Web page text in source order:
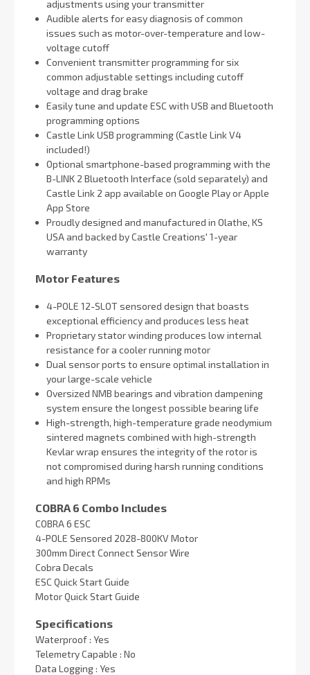
adjustments using your transmitter
Audible alerts for easy diagnosis of common
issues such as motor-over-temperature and low-
voltage cutoff
Convenient transmitter programming for six
common adjustable settings including cutoff
voltage and drag brake
Easily tune and update ESC with USB and Bluetooth
programming options
Castle Link USB programming (Castle Link V4
included!)
Optional smartphone-based programming with the
B-LINK 2 Bluetooth Interface (sold separately) and
Castle Link 2 app available on Google Play or Apple
App Store
Proudly designed and manufactured in Olathe, KS
USA and backed by Castle Creations' 1-year
warranty
Motor Features
4-POLE 12-SLOT sensored design that boasts
exceptional efficiency and produces less heat
Proprietary stator winding produces low internal
resistance for a cooler running motor
Dual sensor ports to ensure optimal installation in
your large-scale vehicle
Oversized NMB bearings and vibration dampening
system ensure the longest possible bearing life
High-strength, high-temperature grade neodymium
sintered magnets combined with high-strength
Kevlar wrap ensures the integrity of the rotor is
not compromised during harsh running conditions
and high RPMs
COBRA 6 Combo Includes
COBRA 6 ESC
4-POLE Sensored 2028-800KV Motor
300mm Direct Connect Sensor Wire
Cobra Decals
ESC Quick Start Guide
Motor Quick Start Guide
Specifications
Waterproof : Yes
Telemetry Capable : No
Data Logging : Yes